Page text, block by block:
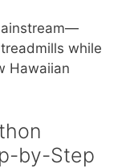
while
Hawaiian
by-Step